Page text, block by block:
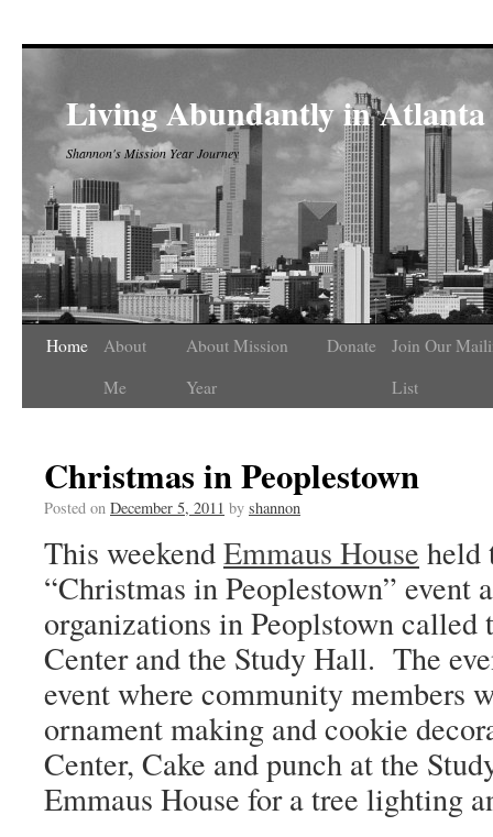
Living Abundantly in Atlanta
Shannon's Mission Year Journey
Home
About
Me
About Mission
Year
Donate
Join Our
List
Christmas in Peoplestown
Posted on December 5, 2011 by shannon
This weekendEmmaus House held
“Christmas in Peoplestown” event
organizations in Peoplstown
Center and the Study Hall. The
event where community members
ornament making and cookie
Center, Cake and punch at the
Emmaus House for a tree lighting